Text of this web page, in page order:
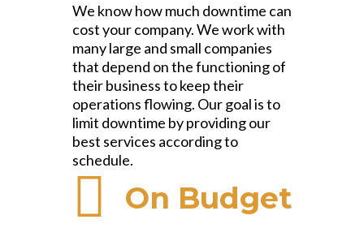
We know how much downtime can
cost your company. We work with
many large and small companies
that depend on the functioning of
their business to keep their
operations flowing. Our goal is to
limit downtime by providing our
best services according to
schedule.
On Budget